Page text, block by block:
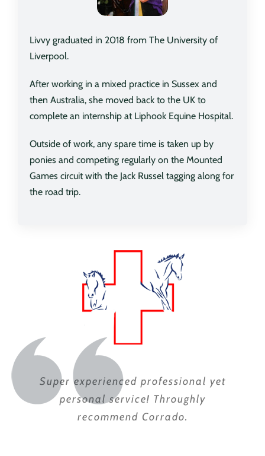
Livvy graduated in 2018 from The University of
Liverpool.
After working in a mixed practice in Sussex and
then Australia, she moved back to the UK to
complete an internship at Liphook Equine Hospital.
Outside of work, any spare time is taken up by
ponies and competing regularly on the Mounted
Games circuit with the Jack Russel tagging along for
the road trip.
Super experienced professional yet
personal service! Throughly
recommend Corrado.